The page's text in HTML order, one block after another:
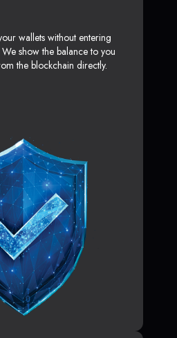
wallets without entering
show the balance to you
the blockchain directly.